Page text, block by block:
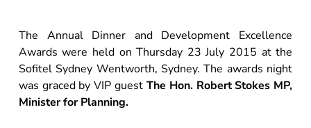
The Annual Dinner and Development Excellence
Awards were held on Thursday 23 July 2015 at the
Sofitel Sydney Wentworth, Sydney. The awards night
was graced by VIP guest The Hon. Robert Stokes MP,
Minister for Planning.